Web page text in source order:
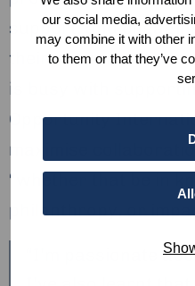
our social media,
may combine it with other
to them or that they’ve
support, and
their supporter base.
is busy with
Opportunity
maximise
“whether that be in
philanthropy, or
“I’m passionate